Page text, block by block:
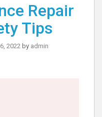
Repair
Tips
2022by admin